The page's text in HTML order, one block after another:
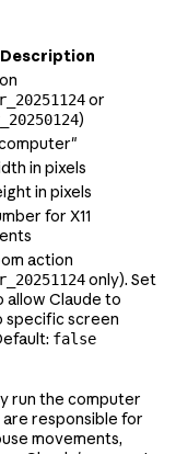
Description
or
)
in pixels
in pixels
for X11
action
only). Set
allow Claude to
specific screen
false
run the computer
are responsible for
movements,